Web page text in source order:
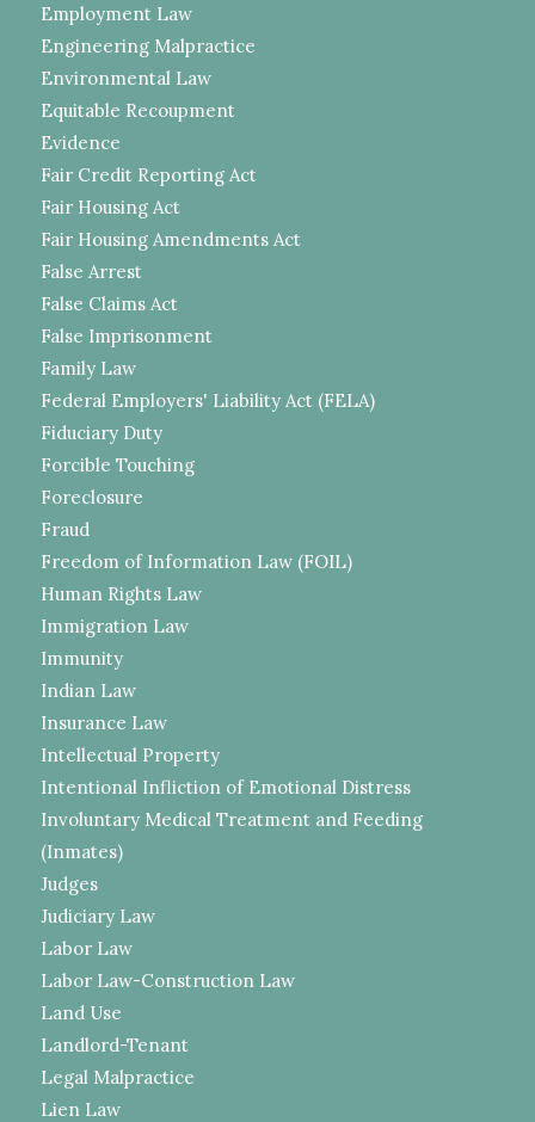
Employment Law
Engineering Malpractice
Environmental Law
Equitable Recoupment
Evidence
Fair Credit Reporting Act
Fair Housing Act
Fair Housing Amendments Act
False Arrest
False Claims Act
False Imprisonment
Family Law
Federal Employers' Liability Act (FELA)
Fiduciary Duty
Forcible Touching
Foreclosure
Fraud
Freedom of Information Law (FOIL)
Human Rights Law
Immigration Law
Immunity
Indian Law
Insurance Law
Intellectual Property
Intentional Infliction of Emotional Distress
Involuntary Medical Treatment and Feeding
(Inmates)
Judges
Judiciary Law
Labor Law
Labor Law-Construction Law
Land Use
Landlord-Tenant
Legal Malpractice
Lien Law